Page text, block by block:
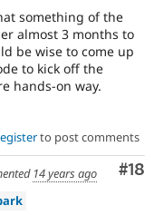
something of the
almost 3 months to
be wise to come up
to kick off the
hands-on way.
to post comments
#18
14 years ago